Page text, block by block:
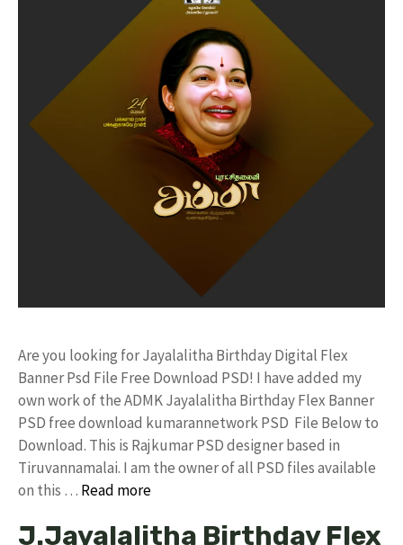
Are you looking for Jayalalitha Birthday Digital Flex
Banner Psd File Free Download PSD! I have added my
own work of the ADMK Jayalalitha Birthday Flex Banner
PSD free download kumarannetwork PSD File Below to
Download. This is Rajkumar PSD designer based in
Tiruvannamalai. I am the owner of all PSD files available
on this … Read more
J.Jayalalitha Birthday Flex